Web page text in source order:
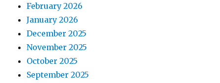
February 2026
January 2026
December 2025
November 2025
October 2025
September 2025